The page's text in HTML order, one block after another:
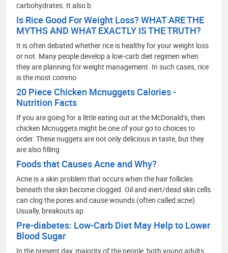
carbohydrates. It also b
Is Rice Good For Weight Loss? WHAT ARE THE
MYTHS AND WHAT EXACTLY IS THE TRUTH?
It is often debated whether rice is healthy for your weight loss
or not. Many people develop a low-carb diet regimen when
they are planning for weight management. In such cases, rice
is the most commo
20 Piece Chicken Mcnuggets Calories -
Nutrition Facts
If you are going for a little eating out at the McDonald’s, then
chicken Mcnuggets might be one of your go to choices to
order. These nuggets are not only delicious in taste, but they
are also filling
Foods that Causes Acne and Why?
Acne is a skin problem that occurs when the hair follicles
beneath the skin become clogged. Oil and inert/dead skin cells
can clog the pores and cause wounds (often called acne).
Usually, breakouts ap
Pre-diabetes: Low-Carb Diet May Help to Lower
Blood Sugar
In the present day, majority of the people, both young adults